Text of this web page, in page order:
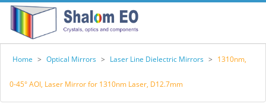
Home > Optical Mirrors > Laser Line Dielectric Mirrors > 1310nm,
0-45° AOI, Laser Mirror for 1310nm Laser, D12.7mm